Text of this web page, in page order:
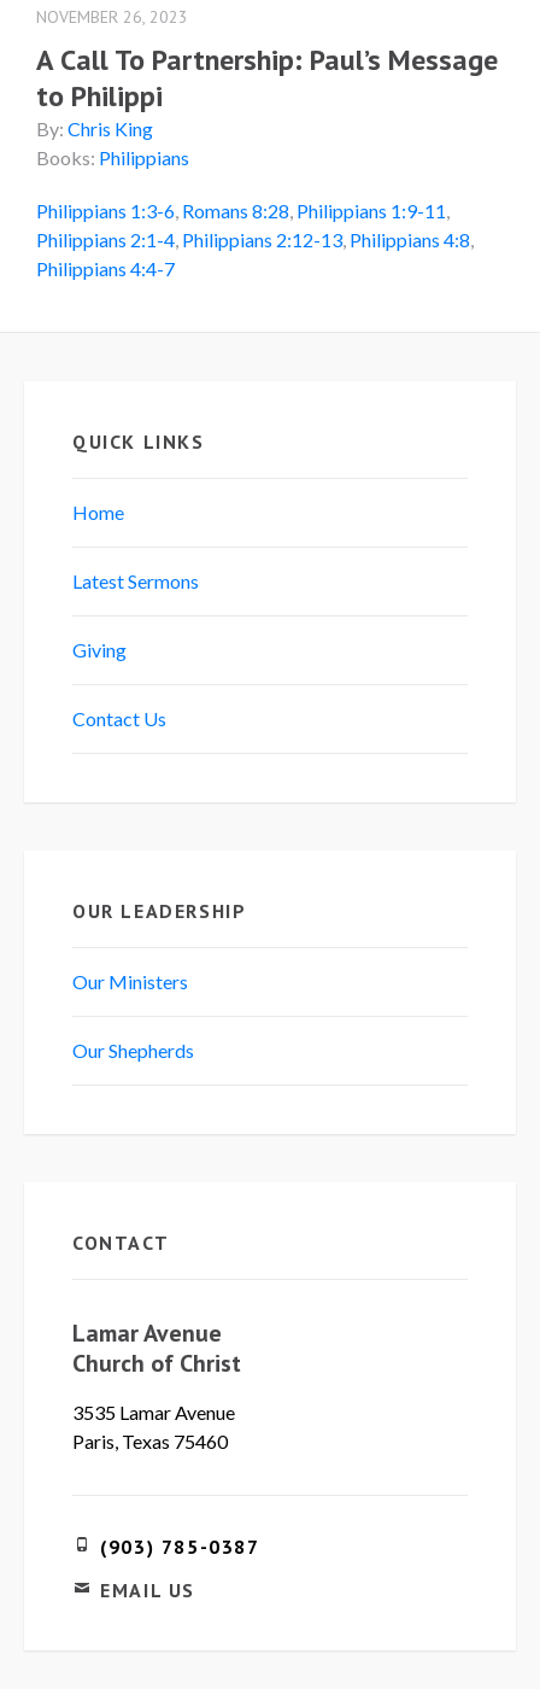
NOVEMBER 26, 2023
A Call To Partnership: Paul’s Message
to Philippi
By: Chris King
Books: Philippians
Philippians 1:3-6, Romans 8:28, Philippians 1:9-11,
Philippians 2:1-4, Philippians 2:12-13, Philippians 4:8,
Philippians 4:4-7
QUICK LINKS
Home
Latest Sermons
Giving
Contact Us
OUR LEADERSHIP
Our Ministers
Our Shepherds
CONTACT
Lamar Avenue
Church of Christ
3535 Lamar Avenue
Paris, Texas 75460
(903) 785-0387
EMAIL US